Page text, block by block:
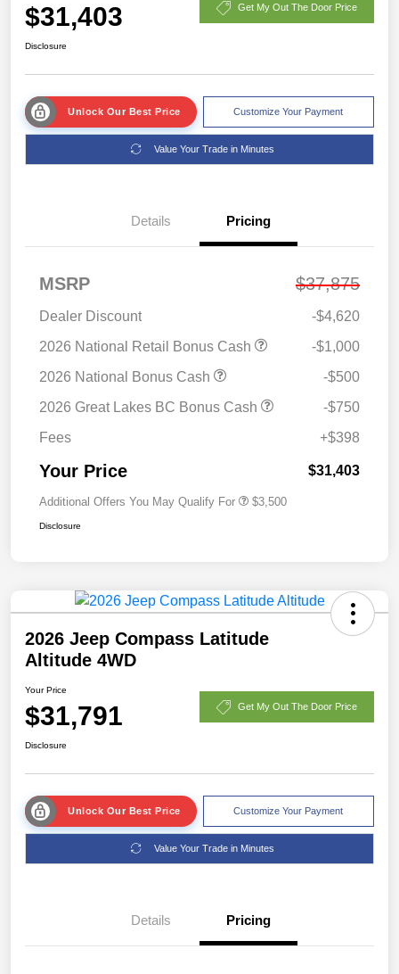
$31,403 Get My Out The Door Price
Disclosure
Unlock Our Best Price Customize Your Payment
Value Your Trade in Minutes
Details Pricing
MSRP $37,875
Dealer Discount
-$4,620
2026 National Retail Bonus Cash
-$1,000
2026 National Bonus Cash
-$500
2026 Great Lakes BC Bonus Cash
-$750
Fees
+$398
Your Price $31,403
Additional Offers You May Qualify For $3,500
Disclosure
2026 Jeep Compass Latitude
Altitude 4WD
Your Price
$31,791 Get My Out The Door Price
Disclosure
Unlock Our Best Price Customize Your Payment
Value Your Trade in Minutes
Details Pricing